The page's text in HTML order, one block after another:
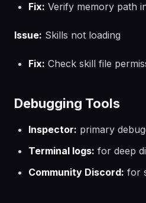
Fix: Verify memory path
Issue: Skills not loading
Fix: Check skill file
Debugging Tools
Inspector: primary
Terminal logs: for deep
Community Discord: for